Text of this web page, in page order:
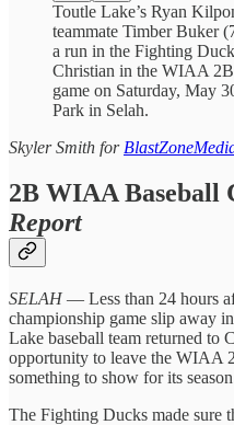
Toutle Lake’s Ryan
teammate Timber Buker
a run in the Fighting
Christian in the WIAA
game on Saturday, May
Park in Selah.
Skyler Smith for
2B WIAA Baseball
Report
SELAH — Less than 24 hours
championship game slip away
Lake baseball team returned to
opportunity to leave the WIAA
something to show for its
The Fighting Ducks made sure